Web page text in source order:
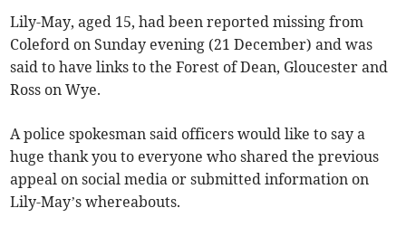
Lily-May, aged 15, had been reported missing from
Coleford on Sunday evening (21 December) and was
said to have links to the Forest of Dean, Gloucester and
Ross on Wye.
A police spokesman said officers would like to say a
huge thank you to everyone who shared the previous
appeal on social media or submitted information on
Lily-May’s whereabouts.